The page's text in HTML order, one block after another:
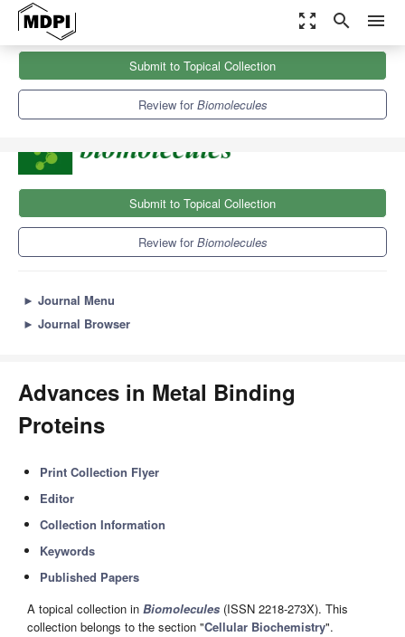
zoom_out_map search menu
Biomolecules
Sections
Advances in Metal Binding Proteins
Submit to Topical Collection
Review forBiomolecules
Submit to Topical Collection
Review forBiomolecules
► Journal Menu
► Journal Browser
Advances in Metal Binding
Proteins
Print Collection Flyer
Editor
Collection Information
Keywords
Published Papers
A topical collection in Biomolecules (ISSN 2218-273X). This
collection belongs to the section "Cellular Biochemistry".